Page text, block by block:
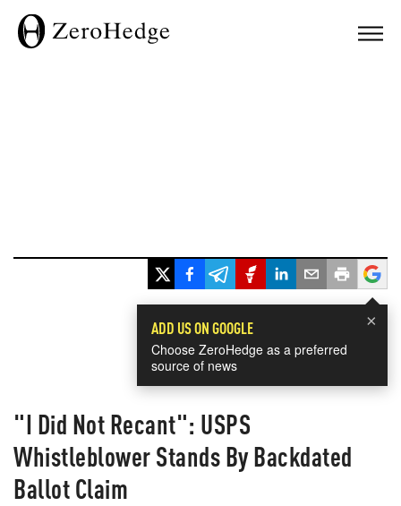
×
ADD US ON GOOGLE
Choose ZeroHedge as a preferred
source of news
"I Did Not Recant": USPS
Whistleblower Stands By Backdated
Ballot Claim